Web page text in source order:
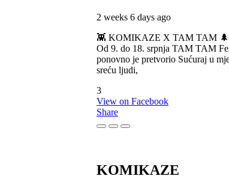
2 weeks 6 days ago
👾 KOMIKAZE X TAM TAM
Od 9. do 18. srpnja TAM TAM
ponovno je pretvorio Sućuraj u
sreću ljudi,
3
View on Facebook
Share
KOMIKAZE